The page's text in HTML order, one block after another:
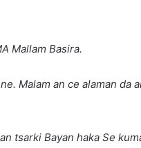
Mallam Basira.
Malam an ce alaman da
tsarki Bayan haka Se